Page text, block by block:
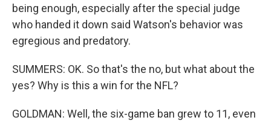
being enough, especially after the special judge
who handed it down said Watson's behavior was
egregious and predatory.
SUMMERS: OK. So that's the no, but what about the
yes? Why is this a win for the NFL?
GOLDMAN: Well, the six-game ban grew to 11, even